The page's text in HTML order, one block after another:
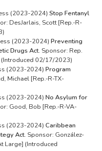
(2023-2024) Stop Fentanyl
DesJarlais, Scott [Rep.-R-
(2023-2024) Preventing
Drugs Act. Sponsor: Rep.
(Introduced 02/17/2023)
(2023-2024) Program
Michael [Rep.-R-TX-
(2023-2024) No Asylum for
Good, Bob [Rep.-R-VA-
(2023-2024) Caribbean
Act. Sponsor: González-
Large] (Introduced